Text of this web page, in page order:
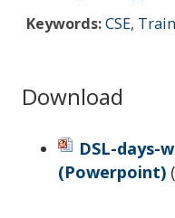
Keywords:CSE,
Download
DSL-days-
(Powerpoint) (